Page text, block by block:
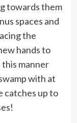
towards them
spaces and
the
hands to
this manner
with at
catches up to